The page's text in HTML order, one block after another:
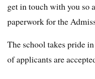
get in touch with you so
paperwork for the
The school takes pride
of applicants are